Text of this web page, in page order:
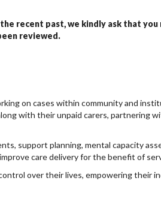
recent past, we kindly ask that
reviewed.
on cases within community and
with their unpaid carers, partnering
support planning, mental capacity
care delivery for the benefit of
over their lives, empowering their